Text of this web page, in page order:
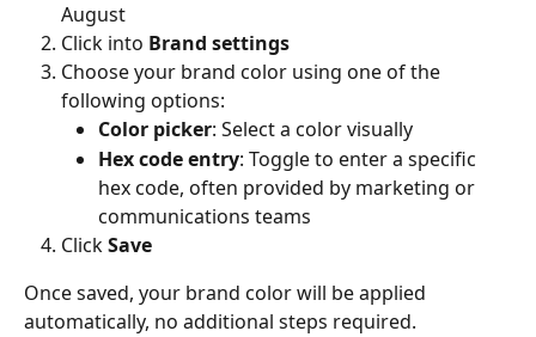
August
Click into Brand settings
Choose your brand color using one of the
following options:
Color picker: Select a color visually
Hex code entry: Toggle to enter a specific
hex code, often provided by marketing or
communications teams
Click Save
Once saved, your brand color will be applied
automatically, no additional steps required.